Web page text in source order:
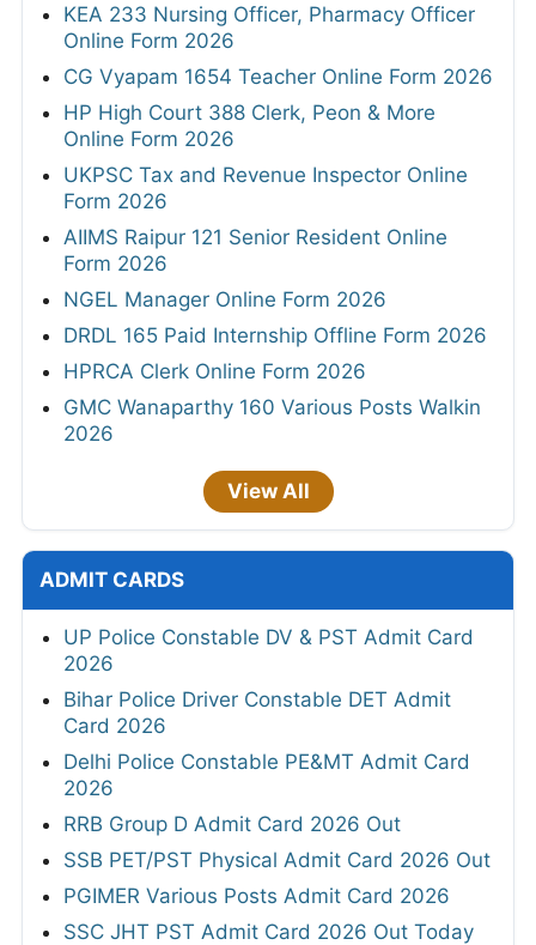
KEA 233 Nursing Officer, Pharmacy Officer
Online Form 2026
CG Vyapam 1654 Teacher Online Form 2026
HP High Court 388 Clerk, Peon & More
Online Form 2026
UKPSC Tax and Revenue Inspector Online
Form 2026
AIIMS Raipur 121 Senior Resident Online
Form 2026
NGEL Manager Online Form 2026
DRDL 165 Paid Internship Offline Form 2026
HPRCA Clerk Online Form 2026
GMC Wanaparthy 160 Various Posts Walkin
2026
View All
ADMIT CARDS
UP Police Constable DV & PST Admit Card
2026
Bihar Police Driver Constable DET Admit
Card 2026
Delhi Police Constable PE&MT Admit Card
2026
RRB Group D Admit Card 2026 Out
SSB PET/PST Physical Admit Card 2026 Out
PGIMER Various Posts Admit Card 2026
SSC JHT PST Admit Card 2026 Out Today